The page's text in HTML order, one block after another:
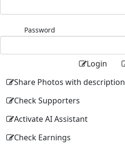
Password
Login
Share Photos with description
Check Supporters
Activate AI Assistant
Check Earnings